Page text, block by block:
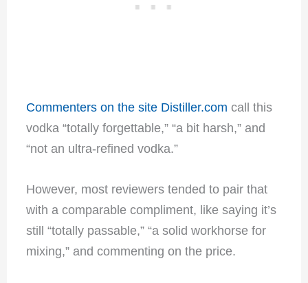
Commenters on the site Distiller.com call this
vodka “totally forgettable,” “a bit harsh,” and
“not an ultra-refined vodka.”
However, most reviewers tended to pair that
with a comparable compliment, like saying it’s
still “totally passable,” “a solid workhorse for
mixing,” and commenting on the price.